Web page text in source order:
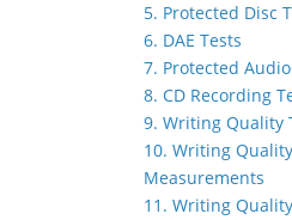
5. Protected Disc
6. DAE Tests
7. Protected
8. CD Recording
9. Writing Quality
10. Writing
Measurements
11. Writing